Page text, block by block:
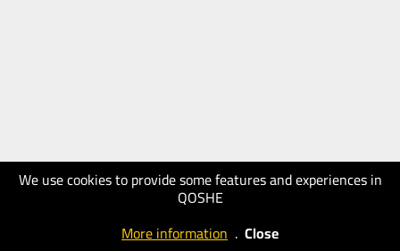
We use cookies to provide some features and experiences in
QOSHE
More information . Close